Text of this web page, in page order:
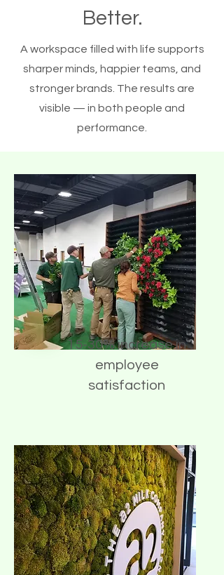
Better.
A workspace filled with life supports
sharper minds, happier teams, and
stronger brands. The results are
visible — in both people and
performance.
15-30% increase in
employee
satisfaction